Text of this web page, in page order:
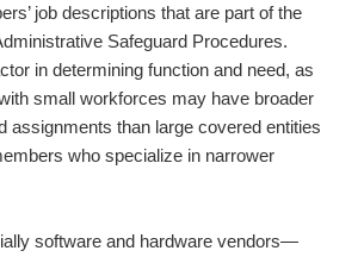
job descriptions that are part of the
Safeguard Procedures.
in determining function and need, as
small workforces may have broader
assignments than large covered entities
who specialize in narrower
software and hardware vendors—